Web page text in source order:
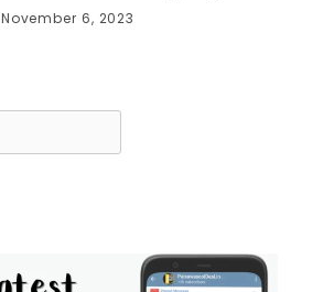
November 6, 2023